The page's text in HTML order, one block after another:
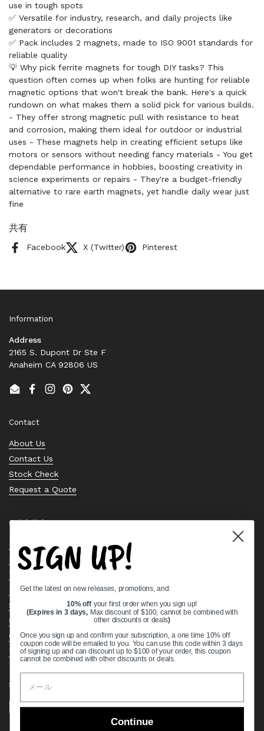
use in tough spots
✅ Versatile for industry, research, and daily projects like
generators or decorations
✅ Pack includes 2 magnets, made to ISO 9001 standards for
reliable quality
💡 Why pick ferrite magnets for tough DIY tasks? This
question often comes up when folks are hunting for reliable
magnetic options that won't break the bank. Here's a quick
rundown on what makes them a solid pick for various builds.
- They offer strong magnetic pull with resistance to heat
and corrosion, making them ideal for outdoor or industrial
uses - These magnets help in creating efficient setups like
motors or sensors without needing fancy materials - You get
dependable performance in hobbies, boosting creativity in
science experiments or repairs - They're a budget-friendly
alternative to rare earth magnets, yet handle daily wear just
fine
共有
Facebook X (Twitter) Pinterest
Information
Address
2165 S. Dupont Dr Ste F
Anaheim CA 92806 US
EmailFacebook
Instagram
PinterestTwitter
Contact
About Us
Contact Us
Stock Check
Request a Quote
Quick links
Bearing Knowledge Center
Privacy Policy
Terms & Conditions
Return & Refund Policy
Shipping Policy
Open Cookie Banner
Comprehensive Guide to Ball Bearings
Track your Order
Supported payment methods
SIGN UP!
Get the latest on new releases, promotions, and:
10% off your first order when you sign up!
(Expires in 3 days, Max discount of $100, cannot be combined with
other discounts or deals)
Once you sign up and confirm your subscription, a one time 10% off
coupon code will be emailed to you. You can use this code within 3 days
of signing up and can discount up to $100 of your order, this coupon
cannot be combined with other discounts or deals.
Continue